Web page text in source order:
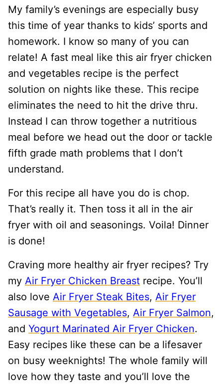
My family’s evenings are especially busy
this time of year thanks to kids’ sports and
homework. I know so many of you can
relate! A fast meal like this air fryer chicken
and vegetables recipe is the perfect
solution on nights like these. This recipe
eliminates the need to hit the drive thru.
Instead I can throw together a nutritious
meal before we head out the door or tackle
fifth grade math problems that I don’t
understand.
For this recipe all have you do is chop.
That’s really it. Then toss it all in the air
fryer with oil and seasonings. Voila! Dinner
is done!
Craving more healthy air fryer recipes? Try
my Air Fryer Chicken Breast recipe. You’ll
also love Air Fryer Steak Bites, Air Fryer
Sausage with Vegetables, Air Fryer Salmon,
and Yogurt Marinated Air Fryer Chicken.
Easy recipes like these can be a lifesaver
on busy weeknights! The whole family will
love how they taste and you’ll love the